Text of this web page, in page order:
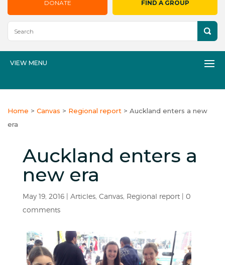
DONATE FIND A GROUP
VIEW MENU
Home > Canvas > Regional report > Auckland enters a new
era
Auckland enters a
new era
May 19, 2016| Articles, Canvas, Regional report| 0
comments